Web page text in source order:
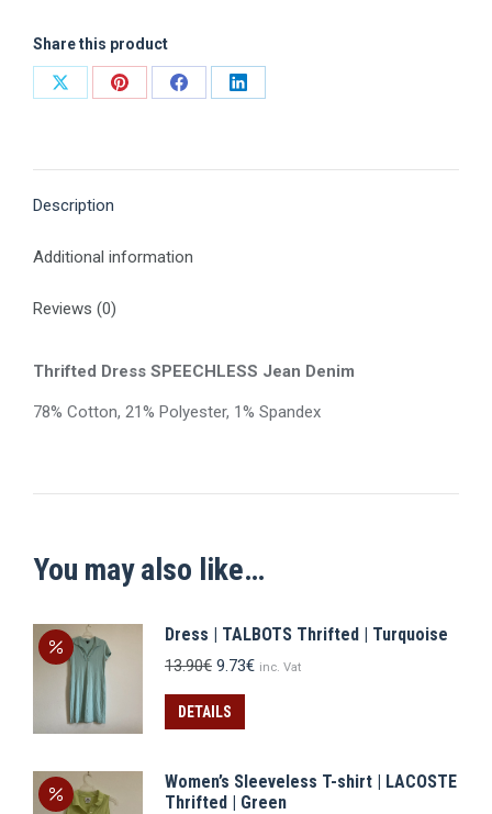
Share this product
Share
Share
Share
Share
Description
Additional information
Reviews (0)
Thrifted Dress SPEECHLESS Jean Denim
78% Cotton, 21% Polyester, 1% Spandex
You may also like…
Dress | TALBOTS Thrifted | Turquoise
13.90€ Original
was:
13.90€.
9.73€Current
inc. Vat
DETAILS
Women’s Sleeveless T-shirt | LACOSTE
Thrifted | Green